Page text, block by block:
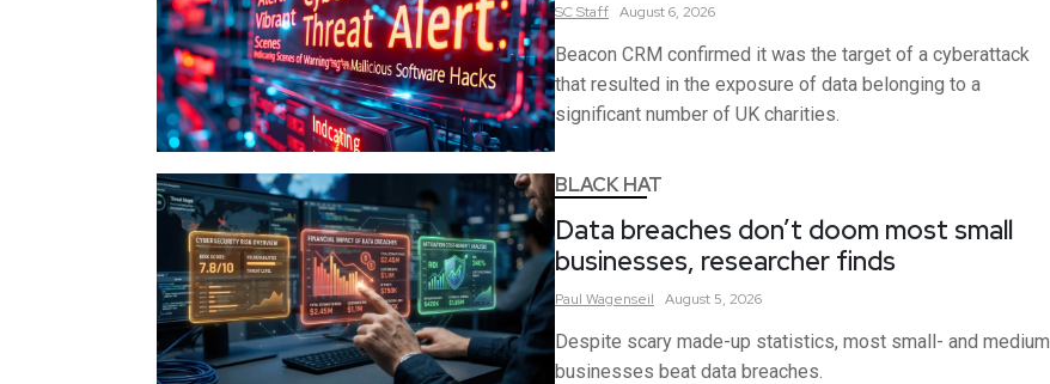
SCStaff August 6, 2026
Beacon CRM confirmed it was the target of a cyberattack
that resulted in the exposure of data belonging to a
significant number of UK charities.
BLACK HAT
Data breaches don’t doom most small
businesses, researcher finds
Paul Wagenseil August 5, 2026
Despite scary made-up statistics, most small- and medium
businesses beat data breaches.